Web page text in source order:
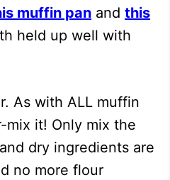
muffin pan and this
held up well with
As with ALL muffin
mix it! Only mix the
dry ingredients are
no more flour